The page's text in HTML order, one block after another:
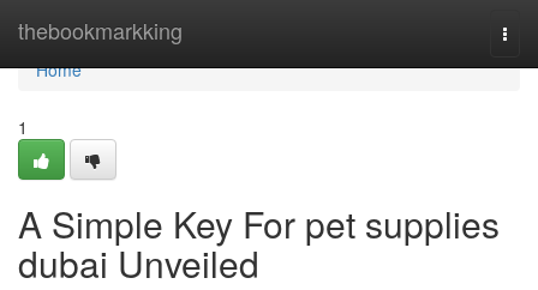
thebookmarkking
Home
Home
1
A Simple Key For pet supplies
dubai Unveiled